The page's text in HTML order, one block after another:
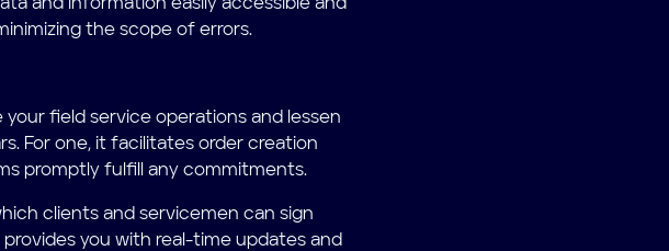
and information easily accessible and
the scope of errors.
field service operations and lessen
For one, it facilitates order creation
promptly fulfill any commitments.
clients and servicemen can sign
you with real-time updates and